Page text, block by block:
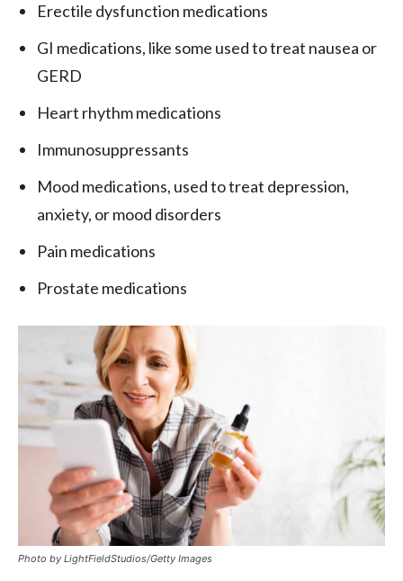
Erectile dysfunction medications
GI medications, like some used to treat nausea or
GERD
Heart rhythm medications
Immunosuppressants
Mood medications, used to treat depression,
anxiety, or mood disorders
Pain medications
Prostate medications
Photo by LightFieldStudios/Getty Images